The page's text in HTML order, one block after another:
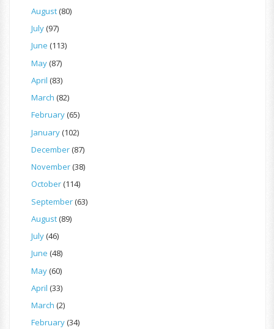
August(80)
July(97)
June (113)
May(87)
April (83)
March (82)
February(65)
January(102)
December(87)
November(38)
October(114)
September(63)
August(89)
July(46)
June (48)
May(60)
April (33)
March (2)
February(34)